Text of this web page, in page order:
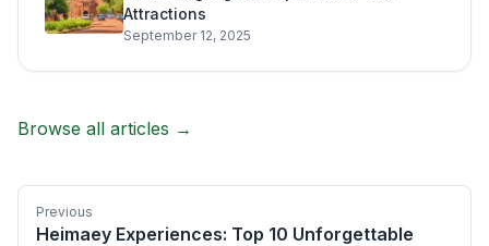
Attractions
September 12, 2025
Browse all articles →
Previous
Heimaey Experiences: Top 10 Unforgettable